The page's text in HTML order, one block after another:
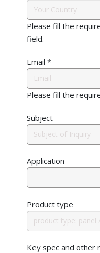
Please fill the
field.
Email *
Please fill the
Subject
Application
Product type
Key spec and other